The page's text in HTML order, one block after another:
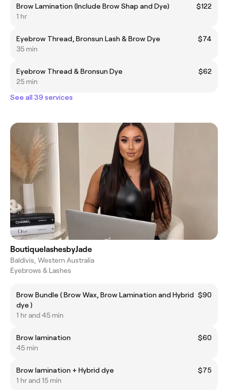
Brow Lamination (Include Brow Shap and Dye)
$122
1 hr
Eyebrow Thread, Bronsun Lash & Brow Dye
$74
35 min
Eyebrow Thread & Bronsun Dye
$62
25 min
See all 39 services
BoutiquelashesbyJade
Baldivis, Western Australia
Eyebrows & Lashes
Brow Bundle ( Brow Wax, Brow Lamination and Hybrid
dye )
$90
1 hr and 45 min
Brow lamination
$60
45 min
Brow lamination + Hybrid dye
$75
1 hr and 15 min